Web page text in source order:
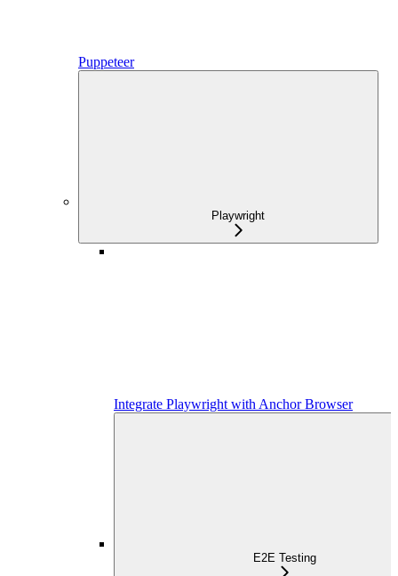
Puppeteer
Playwright
Integrate Playwright with Anchor Browser
E2E Testing